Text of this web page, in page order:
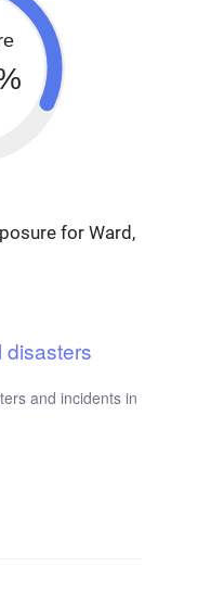
for Ward,
disasters
and incidents in